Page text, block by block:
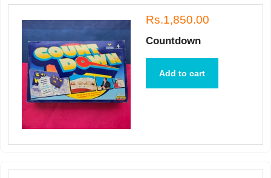
Rs.1,850.00
Countdown
Add to cart